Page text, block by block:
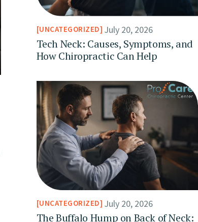
UNCATEGORIZED July 20, 2026
Tech Neck: Causes, Symptoms, and
How Chiropractic Can Help
UNCATEGORIZED July 20, 2026
The Buffalo Hump on Back of Neck: